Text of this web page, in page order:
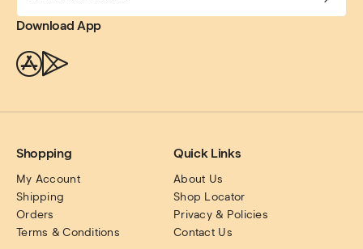
Download App
Shopping
My Account
Shipping
Orders
Terms & Conditions
Quick Links
About Us
Shop Locator
Privacy & Policies
Contact Us